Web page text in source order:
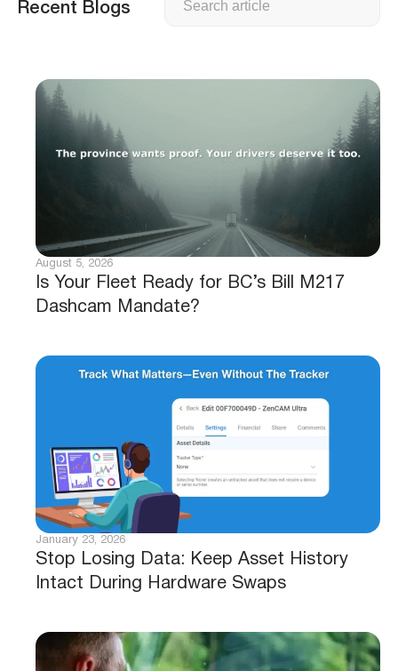
Recent Blogs
Is Your Fleet Ready for BC’s Bill M217
Dashcam Mandate?
August 5, 2026
Stop Losing Data: Keep Asset History
Intact During Hardware Swaps
January 23, 2026